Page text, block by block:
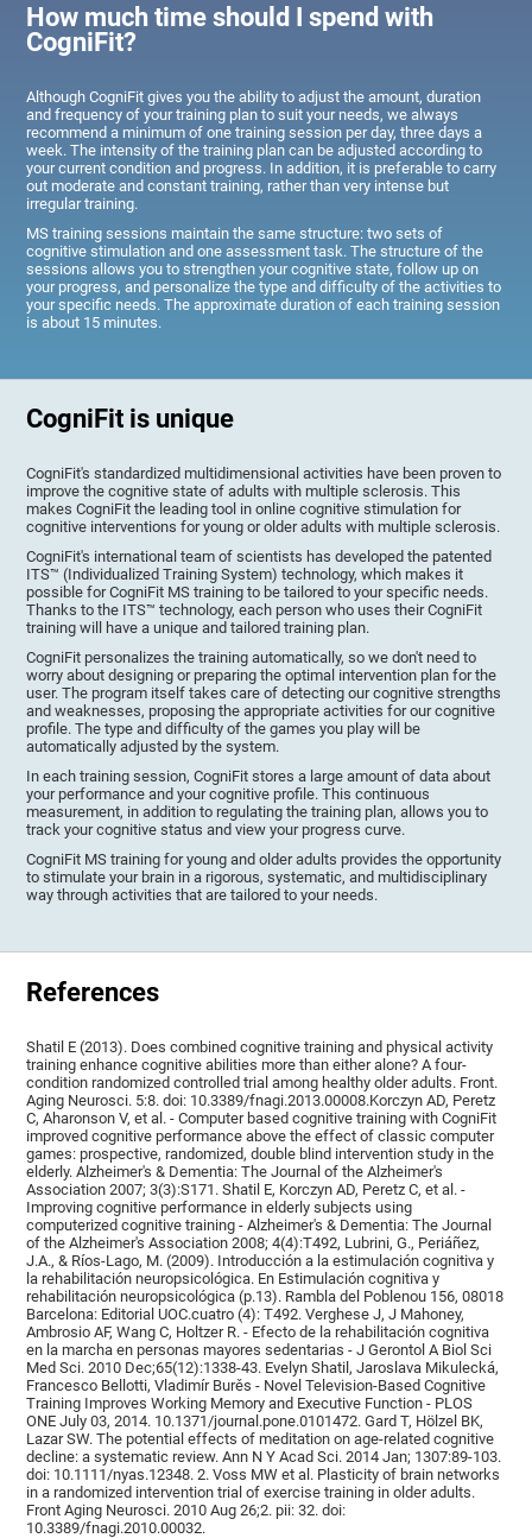
How much time should I spend with
CogniFit?
Although CogniFit gives you the ability to adjust the amount, duration
and frequency of your training plan to suit your needs, we always
recommend a minimum of one training session per day, three days a
week. The intensity of the training plan can be adjusted according to
your current condition and progress. In addition, it is preferable to carry
out moderate and constant training, rather than very intense but
irregular training.
MS training sessions maintain the same structure: two sets of
cognitive stimulation and one assessment task. The structure of the
sessions allows you to strengthen your cognitive state, follow up on
your progress, and personalize the type and difficulty of the activities to
your specific needs. The approximate duration of each training session
is about 15 minutes.
CogniFit is unique
CogniFit's standardized multidimensional activities have been proven to
improve the cognitive state of adults with multiple sclerosis. This
makes CogniFit the leading tool in online cognitive stimulation for
cognitive interventions for young or older adults with multiple sclerosis.
CogniFit's international team of scientists has developed the patented
ITS™ (Individualized Training System) technology, which makes it
possible for CogniFit MS training to be tailored to your specific needs.
Thanks to the ITS™ technology, each person who uses their CogniFit
training will have a unique and tailored training plan.
CogniFit personalizes the training automatically, so we don't need to
worry about designing or preparing the optimal intervention plan for the
user. The program itself takes care of detecting our cognitive strengths
and weaknesses, proposing the appropriate activities for our cognitive
profile. The type and difficulty of the games you play will be
automatically adjusted by the system.
In each training session, CogniFit stores a large amount of data about
your performance and your cognitive profile. This continuous
measurement, in addition to regulating the training plan, allows you to
track your cognitive status and view your progress curve.
CogniFit MS training for young and older adults provides the opportunity
to stimulate your brain in a rigorous, systematic, and multidisciplinary
way through activities that are tailored to your needs.
References
Shatil E (2013). Does combined cognitive training and physical activity
training enhance cognitive abilities more than either alone? A four-
condition randomized controlled trial among healthy older adults. Front.
Aging Neurosci. 5:8. doi: 10.3389/fnagi.2013.00008.Korczyn AD, Peretz
C, Aharonson V, et al. - Computer based cognitive training with CogniFit
improved cognitive performance above the effect of classic computer
games: prospective, randomized, double blind intervention study in the
elderly. Alzheimer's & Dementia: The Journal of the Alzheimer's
Association 2007; 3(3):S171. Shatil E, Korczyn AD, Peretz C, et al. -
Improving cognitive performance in elderly subjects using
computerized cognitive training - Alzheimer's & Dementia: The Journal
of the Alzheimer's Association 2008; 4(4):T492, Lubrini, G., Periáñez,
J.A., & Ríos-Lago, M. (2009). Introducción a la estimulación cognitiva y
la rehabilitación neuropsicológica. En Estimulación cognitiva y
rehabilitación neuropsicológica (p.13). Rambla del Poblenou 156, 08018
Barcelona: Editorial UOC.cuatro (4): T492. Verghese J, J Mahoney,
Ambrosio AF, Wang C, Holtzer R. - Efecto de la rehabilitación cognitiva
en la marcha en personas mayores sedentarias - J Gerontol A Biol Sci
Med Sci. 2010 Dec;65(12):1338-43. Evelyn Shatil, Jaroslava Mikulecká,
Francesco Bellotti, Vladimír Burěs - Novel Television-Based Cognitive
Training Improves Working Memory and Executive Function - PLOS
ONE July 03, 2014. 10.1371/journal.pone.0101472. Gard T, Hölzel BK,
Lazar SW. The potential effects of meditation on age-related cognitive
decline: a systematic review. Ann N Y Acad Sci. 2014 Jan; 1307:89-103.
doi: 10.1111/nyas.12348. 2. Voss MW et al. Plasticity of brain networks
in a randomized intervention trial of exercise training in older adults.
Front Aging Neurosci. 2010 Aug 26;2. pii: 32. doi:
10.3389/fnagi.2010.00032.